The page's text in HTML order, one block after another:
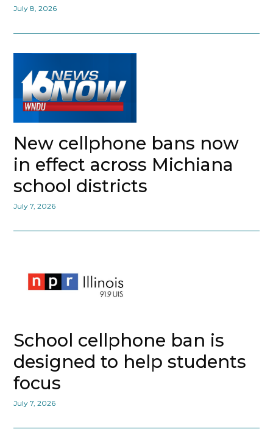
July 8, 2026
New cellphone bans now
in effect across Michiana
school districts
July 7, 2026
School cellphone ban is
designed to help students
focus
July 7, 2026